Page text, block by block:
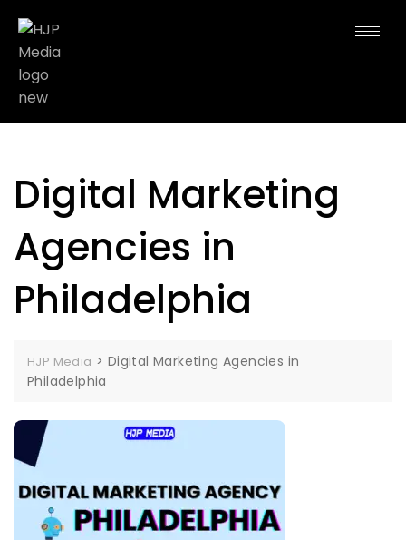
Digital Marketing
Agencies in
Philadelphia
HJP Media > Digital Marketing Agencies in
Philadelphia